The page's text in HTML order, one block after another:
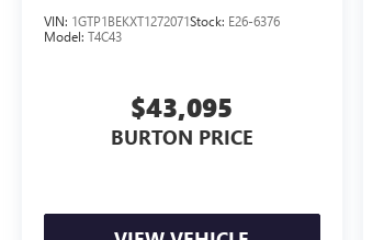
VIN: 1GTP1BEKXT1272071Stock: E26-6376
Model: T4C43
$43,095
BURTON PRICE